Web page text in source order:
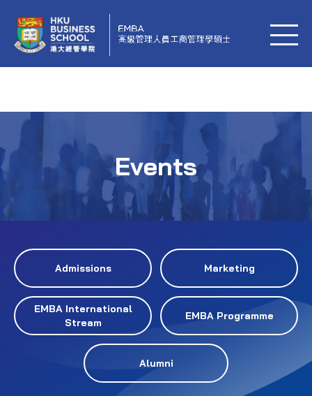
Events
Admissions Marketing
EMBA International
Stream
EMBA Programme
Alumni